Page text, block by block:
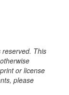
This
or license
please